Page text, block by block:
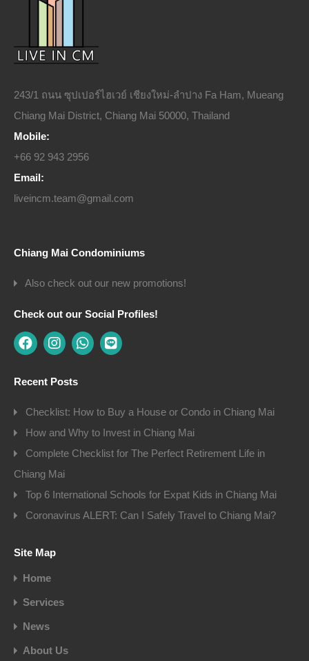
243/1 ถนน ซุปเปอร์ไฮเวย์ เชียงใหม่-ลำปาง Fa Ham, Mueang
Chiang Mai District, Chiang Mai 50000, Thailand
Mobile:
+66 92 943 2956
Email:
liveincm.team@gmail.com
Chiang Mai Condominiums
Also check out our new promotions!
Check out our Social Profiles!
Recent Posts
Checklist: How to Buy a House or Condo in Chiang Mai
How and Why to Invest in Chiang Mai
Complete Checklist for The Perfect Retirement Life in
Chiang Mai
Top 6 International Schools for Expat Kids in Chiang Mai
Coronavirus ALERT: Can I Safely Travel to Chiang Mai?
Site Map
Home
Services
News
About Us